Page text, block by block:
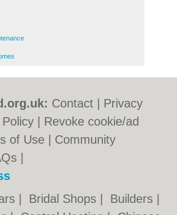
Contact
Privacy
Revoke cookie/ad
of Use
Community
Bridal Shops Builders